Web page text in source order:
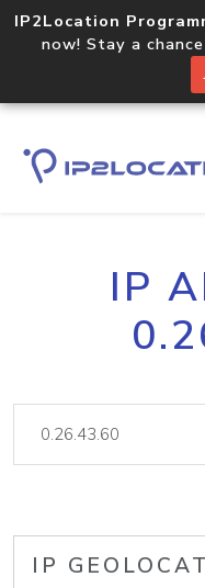
IP2Location
now! Stay a
IP
IP